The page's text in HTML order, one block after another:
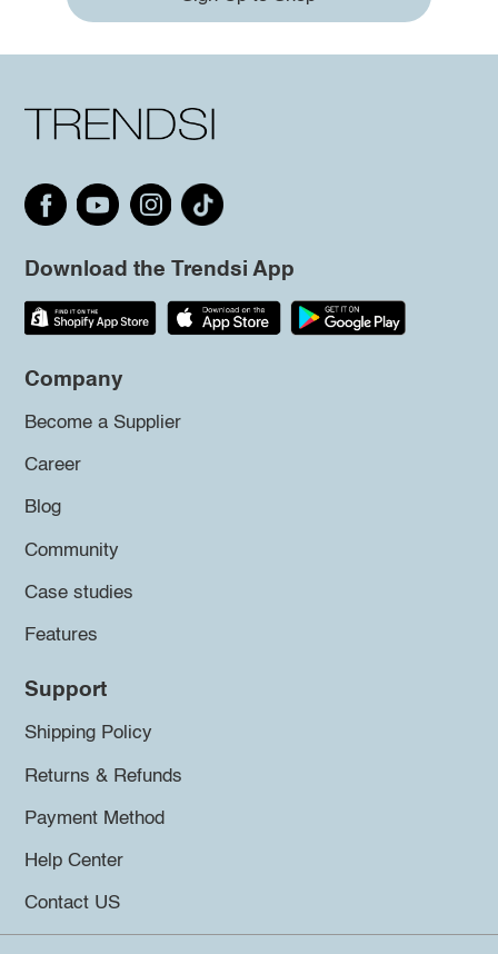
Download the Trendsi App
Company
Become a Supplier
Career
Blog
Community
Case studies
Features
Support
Shipping Policy
Returns & Refunds
Payment Method
Help Center
Contact US